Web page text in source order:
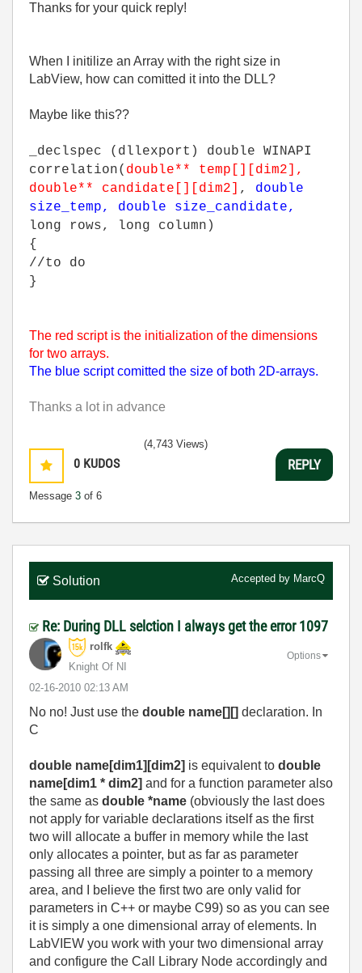
Thanks for your quick reply!
When I initilize an Array with the right size in
LabView, how can comitted it into the DLL?
Maybe like this??
_declspec (dllexport) double WINAPI
correlation( double** temp[][dim2],
double** candidate[][dim2]
, double
size_temp, double size_candidate,
long rows, long column)
{
//to do
}
The red script is the initialization of the dimensions
for two arrays.
The blue script comitted the size of both 2D-arrays.
Thanks a lot in advance
0 KUDOS
Message 3 of 6
(4,743 Views)
REPLY
Solution Accepted by MarcQ
Re: During DLL selction I always get the error 1097
rolfk
Knight Of NI
‎02-16-2010 02:13 AM
Options
No no! Just use the double name[][] declaration. In
C
double name[dim1][dim2] is equivalent to double
name[dim1 * dim2] and for a function parameter also
the same as double *name (obviously the last does
not apply for variable declarations itself as the first
two will allocate a buffer in memory while the last
only allocates a pointer, but as far as parameter
passing all three are simply a pointer to a memory
area, and I believe the first two are only valid for
parameters in C++ or maybe C99) so as you can see
it is simply a one dimensional array of elements. In
LabVIEW you work with your two dimensional array
and configure the Call Library Node accordingly and